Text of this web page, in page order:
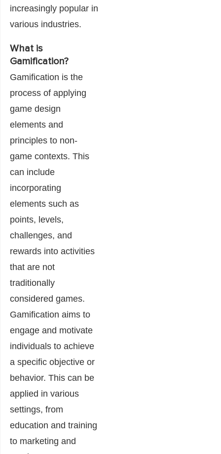
increasingly popular in
various industries.
What is
Gamification?
Gamification is the
process of applying
game design
elements and
principles to non-
game contexts. This
can include
incorporating
elements such as
points, levels,
challenges, and
rewards into activities
that are not
traditionally
considered games.
Gamification aims to
engage and motivate
individuals to achieve
a specific objective or
behavior. This can be
applied in various
settings, from
education and training
to marketing and